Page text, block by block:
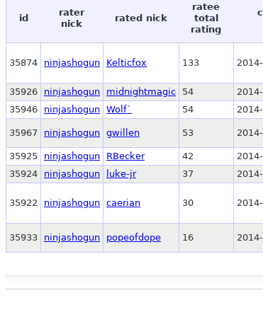
id
rater
nick
rated nick
ratee
total
rating
35874 ninjashogun Kelticfox 133
35926
ninjashogun midnightmagic 54
35946
ninjashogun Wolf` 54
35967 ninjashogun gwillen 53
35925
ninjashogun RBecker 42
35924
ninjashogun luke-jr 37
35922 ninjashogun caerian 30
35933 ninjashogun popeofdope 16